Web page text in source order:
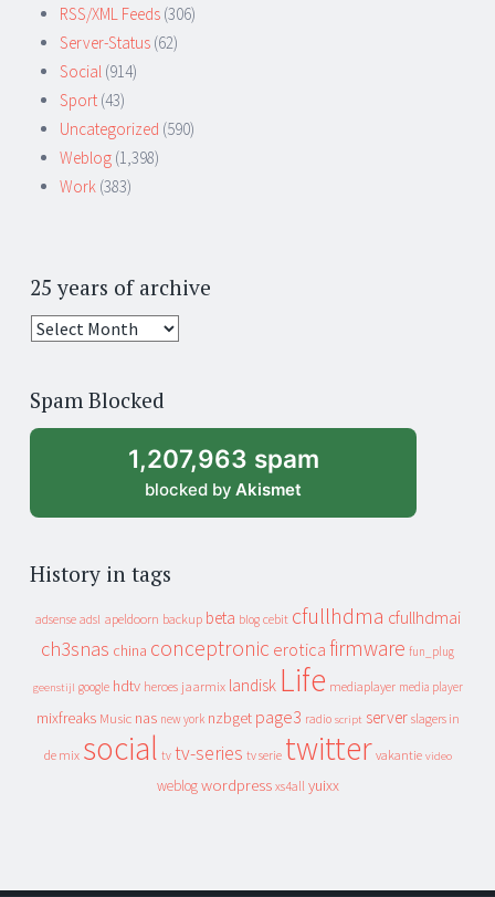
RSS/XML Feeds (306)
Server-Status (62)
Social (914)
Sport (43)
Uncategorized (590)
Weblog (1,398)
Work (383)
25 years of archive
25
archive
Spam Blocked
1,207,963 spam
blocked by Akismet
History in tags
adsense adsl apeldoorn backup beta blog cebit cfullhdma cfullhdmai
ch3snas china conceptronic erotica firmware fun_plug
geenstijl google hdtv heroes jaarmix landisk Life mediaplayer media player
mixfreaks Music nas new york nzbget page3 radio script server slagers in
de mix social tv tv-series tv serie twitter vakantie video
weblog wordpress xs4all yuixx